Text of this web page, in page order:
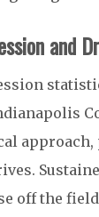
and
off the